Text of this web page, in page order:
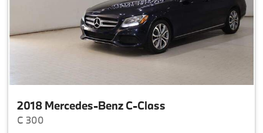
2018 Mercedes-Benz C-Class
C 300